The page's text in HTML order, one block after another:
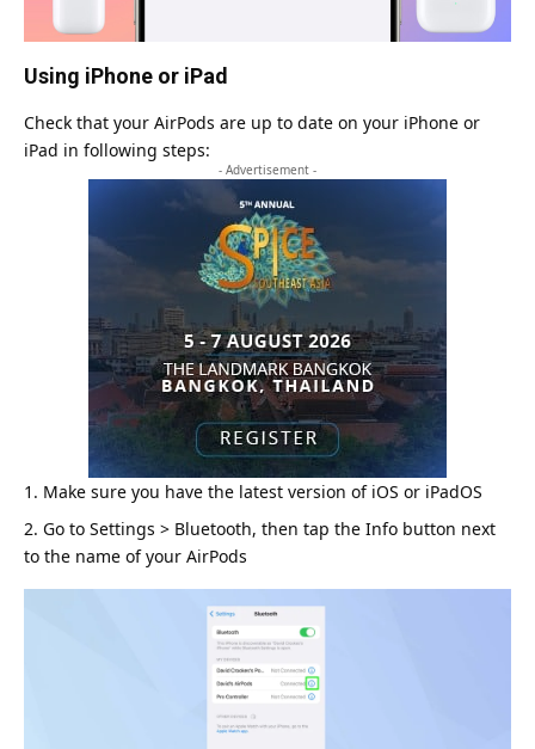
Using iPhone or iPad
Check that your AirPods are up to date on your iPhone or
iPad in following steps:
- Advertisement -
Make sure you have the latest version of iOS or iPadOS
Go to Settings > Bluetooth, then tap the Info button next
to the name of your AirPods